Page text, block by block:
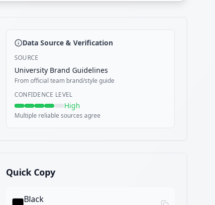
Data Source & Verification
SOURCE
University Brand Guidelines
From official team brand/style guide
CONFIDENCE LEVEL
High
Multiple reliable sources agree
Quick Copy
Black